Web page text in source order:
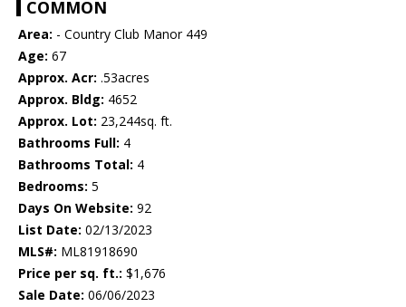
COMMON
Area: - Country Club Manor 449
Age: 67
Approx. Acr: .53acres
Approx. Bldg: 4652
Approx. Lot: 23,244sq. ft.
Bathrooms Full: 4
Bathrooms Total: 4
Bedrooms: 5
Days On Website: 92
List Date: 02/13/2023
MLS#: ML81918690
Price per sq. ft.: $1,676
Sale Date: 06/06/2023